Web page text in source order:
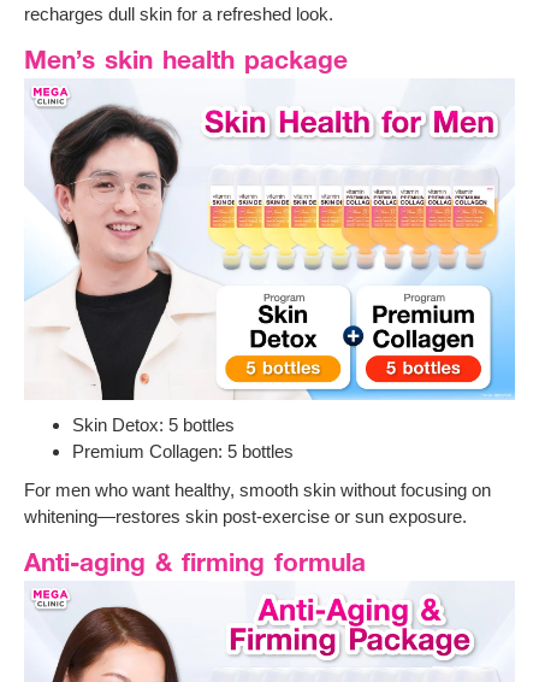
recharges dull skin for a refreshed look.
Men’s skin health package
Skin Detox: 5 bottles
Premium Collagen: 5 bottles
For men who want healthy, smooth skin without focusing on
whitening—restores skin post-exercise or sun exposure.
Anti-aging & firming formula